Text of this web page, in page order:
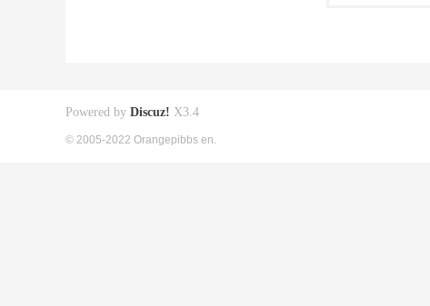
Powered by Discuz! X3.4
© 2005-2022 Orangepibbs en.